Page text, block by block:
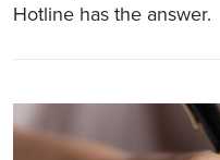
Hotline has the answer.